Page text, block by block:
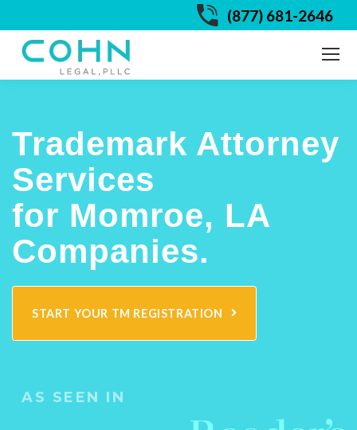
(877) 681-2646
Trademark Attorney
Services
for Momroe, LA
Companies.
START YOUR TM REGISTRATION
AS SEEN IN